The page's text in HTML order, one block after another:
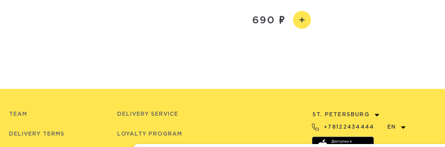
690
TEAM
DELIVERY TERMS
DELIVERY SERVICE
LOYALTY PROGRAM
ST. PETERSBURG
+78122434444 EN